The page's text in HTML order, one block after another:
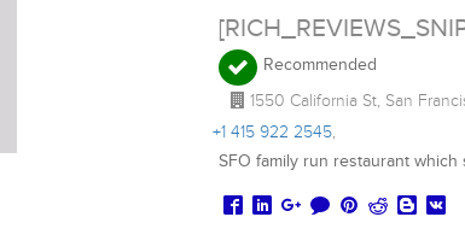
Recommended
1550 California St, San
+1 415 922 2545,
SFO family run restaurant